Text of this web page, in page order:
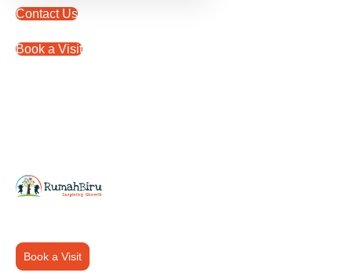
Contact Us
Book a Visit
Book a Visit